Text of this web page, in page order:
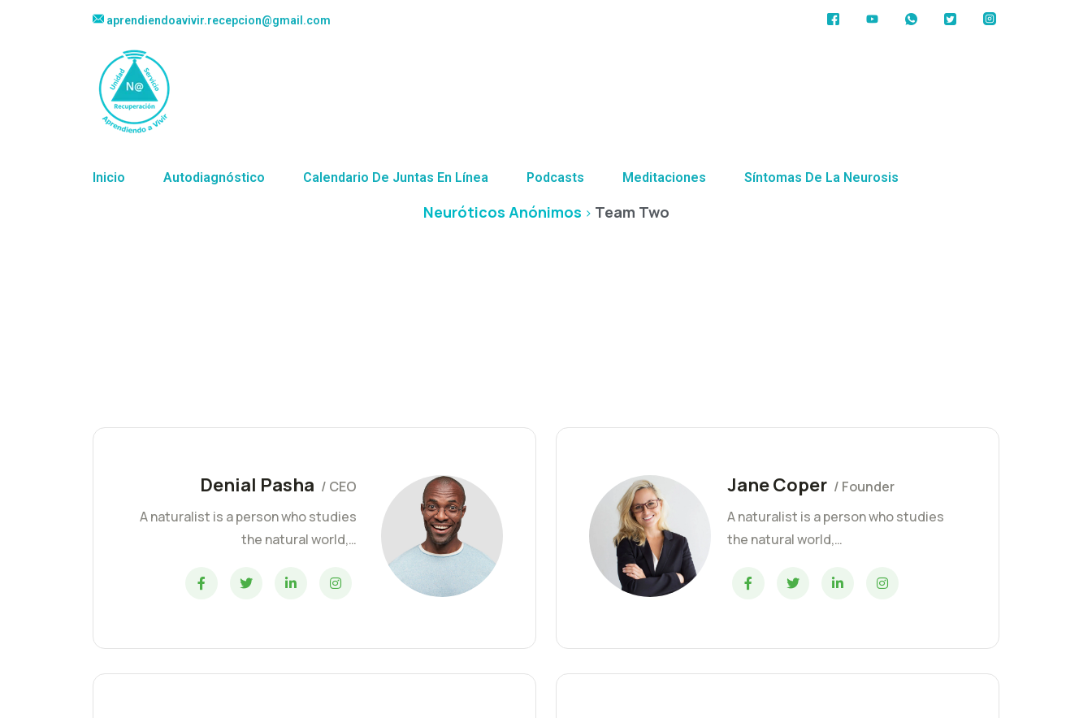
aprendiendoavivir.recepcion@gmail.com
Inicio Autodiagnóstico Calendario De Juntas En Línea Podcasts Meditaciones Síntomas De La Neurosis
Team Two
Neuróticos Anónimos > Team Two
Denial Pasha / CEO
A naturalist is a person who studies
the natural world,…
Jane Coper / Founder
A naturalist is a person who studies
the natural world,…